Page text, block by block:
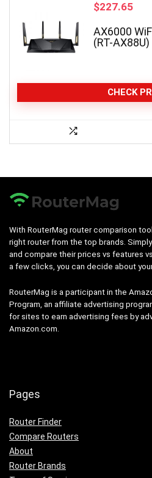
$227.65
AX6000
(RT-AX88U)
CHECK
With RouterMag router comparison
right router from the top brands.
and compare their prices vs features
a few clicks, you can decide about
RouterMag is a participant in the
Program, an affiliate advertising
for sites to earn advertising fees by
Amazon.com.
Pages
Router Finder
Compare Routers
About
Router Brands